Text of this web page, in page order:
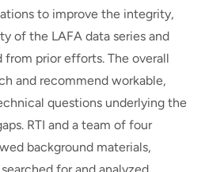
to improve the integrity,
of the LAFA data series and
from prior efforts. The overall
and recommend workable,
questions underlying the
RTI and a team of four
background materials,
for and analyzed